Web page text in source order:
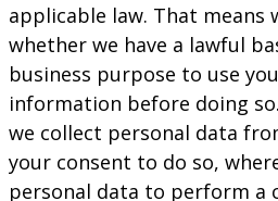
applicable law. That means
whether we have a lawful
business purpose to use
information before doing
we collect personal data
your consent to do so,
personal data to perform a